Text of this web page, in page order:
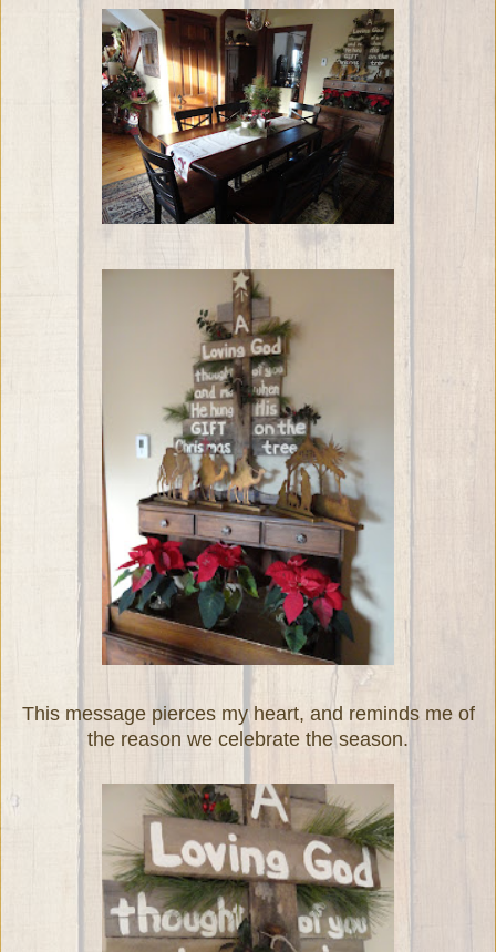
This message pierces my heart, and reminds me of
the reason we celebrate the season.